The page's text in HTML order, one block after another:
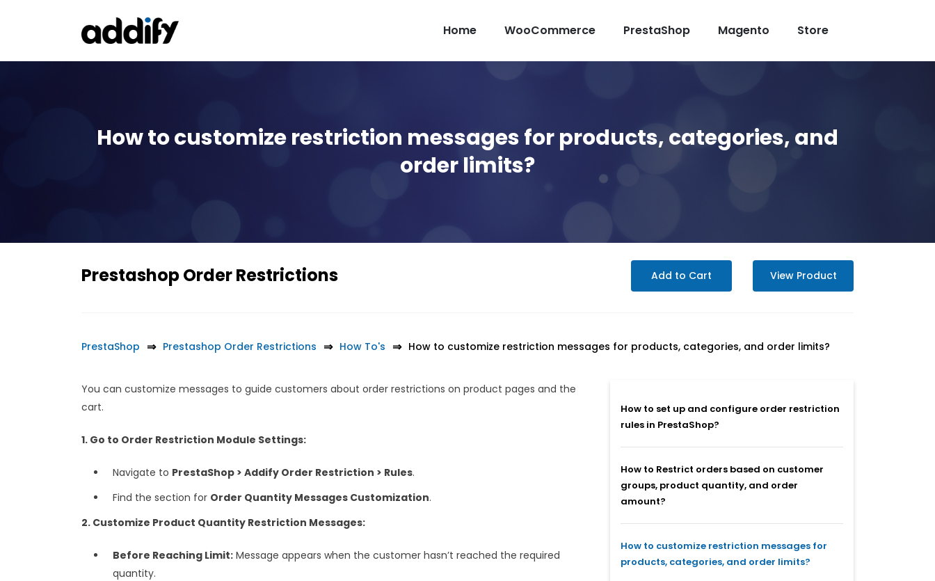
Home WooCommerce PrestaShop Magento Store
How to customize restriction messages for products, categories, and
order limits?
Prestashop Order Restrictions Add to Cart View Product
PrestaShop Prestashop Order Restrictions How To's How to customize restriction messages for products, categories, and order limits?
You can customize messages to guide customers about order restrictions on product pages and the
cart.
1. Go to Order Restriction Module Settings:
Navigate to PrestaShop > Addify Order Restriction > Rules.
Find the section for Order Quantity Messages Customization.
2. Customize Product Quantity Restriction Messages:
Before Reaching Limit: Message appears when the customer hasn’t reached the required
quantity.
How to set up and configure order restriction
rules in PrestaShop?
How to Restrict orders based on customer
groups, product quantity, and order
amount?
How to customize restriction messages for
products, categories, and order limits?